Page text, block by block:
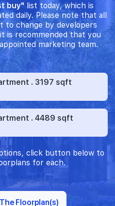
buy" list today, which is
daily. Please note that all
to change by developers
is recommended that you
marketing team.
. 3197 sqft
. 4489 sqft
click button below to
for each.
Floorplan(s)